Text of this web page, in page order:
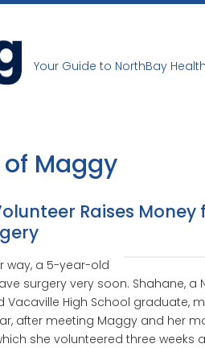
Your Guide to NorthBay Health
of Maggy
Raises Money
way, a 5-year-old
surgery very soon. Shahane, a
Vacaville High School graduate,
after meeting Maggy and her
she volunteered three weeks